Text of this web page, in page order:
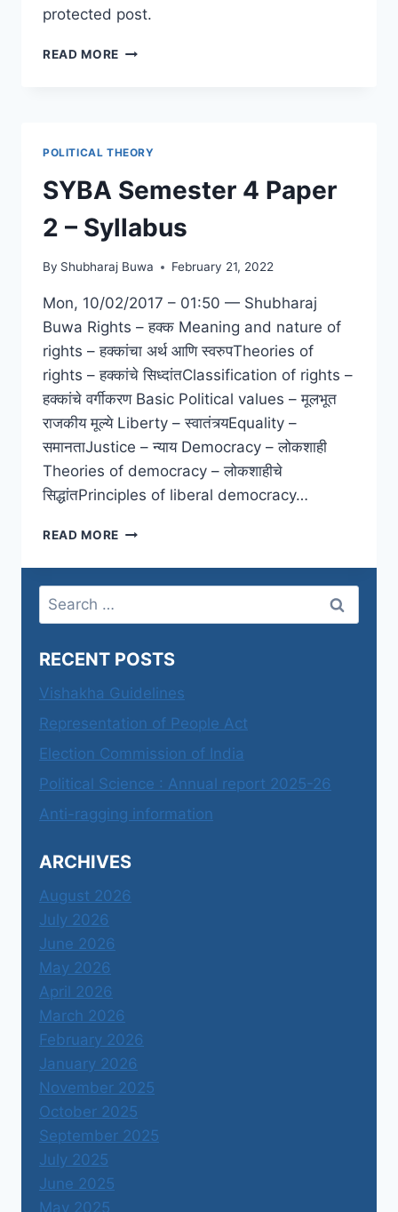
protected post.
READ MORE PROTECTED:
PROJECT
REPORT
SUBMISSION
POLITICAL THEORY
SYBA Semester 4 Paper
2 – Syllabus
By Shubharaj Buwa February 21, 2022
Mon, 10/02/2017 – 01:50 — Shubharaj
Buwa Rights – हक्क Meaning and nature of
rights – हक्कांचा अर्थ आणि स्वरुपTheories of
rights – हक्कांचे सिध्दांतClassification of rights –
हक्कांचे वर्गीकरण Basic Political values – मूलभूत
राजकीय मूल्ये Liberty – स्वातंत्र्यEquality –
समानताJustice – न्याय Democracy – लोकशाही
Theories of democracy – लोकशाहीचे
सिद्धांतPrinciples of liberal democracy…
READ MORE SYBA
4
PAPER
–
Search
for:
RECENT POSTS
Vishakha Guidelines
Representation of People Act
Election Commission of India
Political Science : Annual report 2025-26
Anti-ragging information
ARCHIVES
August 2026
July 2026
June 2026
May 2026
April 2026
March 2026
February 2026
January 2026
November 2025
October 2025
September 2025
July 2025
June 2025
May 2025